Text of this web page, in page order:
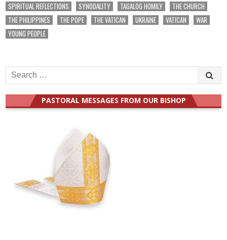
SPIRITUAL REFLECTIONS
SYNODALITY TAGALOG HOMILY
THE CHURCH
THE PHILIPPINES
THE POPE THE VATICAN UKRAINE VATICAN
WAR
YOUNG PEOPLE
Search
for:
PASTORAL MESSAGES FROM OUR BISHOP